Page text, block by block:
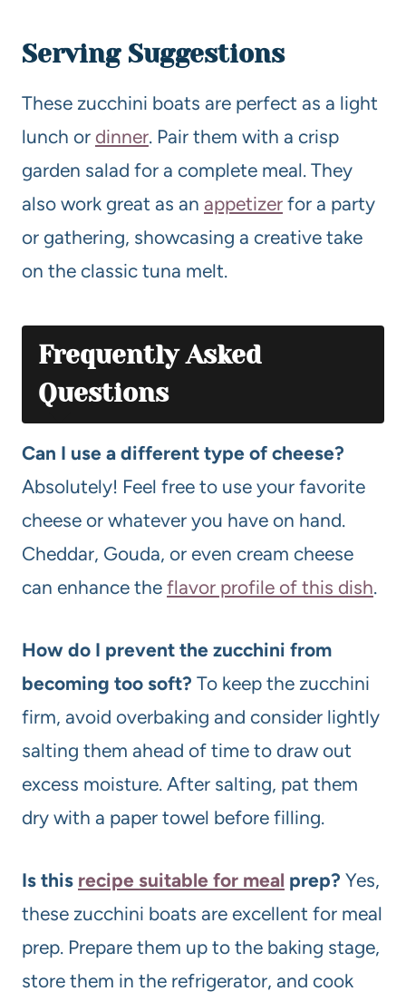
Serving Suggestions
These zucchini boats are perfect as a light
lunch or dinner. Pair them with a crisp
garden salad for a complete meal. They
also work great as an appetizer for a party
or gathering, showcasing a creative take
on the classic tuna melt.
Frequently Asked
Questions
Can I use a different type of cheese?
Absolutely! Feel free to use your favorite
cheese or whatever you have on hand.
Cheddar, Gouda, or even cream cheese
can enhance the flavor profile of this dish.
How do I prevent the zucchini from
becoming too soft? To keep the zucchini
firm, avoid overbaking and consider lightly
salting them ahead of time to draw out
excess moisture. After salting, pat them
dry with a paper towel before filling.
Is this recipe suitable for meal prep? Yes,
these zucchini boats are excellent for meal
prep. Prepare them up to the baking stage,
store them in the refrigerator, and cook